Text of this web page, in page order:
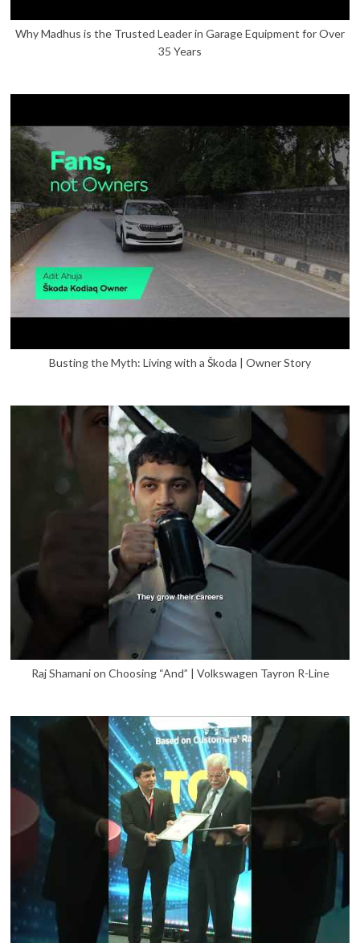
Why Madhus is the Trusted Leader in Garage Equipment for Over
35 Years
Busting the Myth: Living with a Škoda | Owner Story
Raj Shamani on Choosing “And” | Volkswagen Tayron R-Line